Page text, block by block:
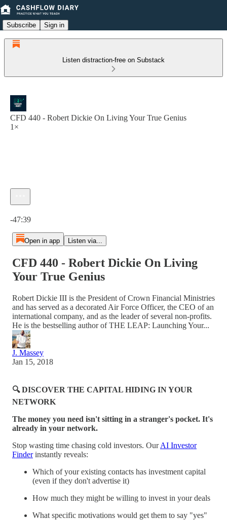
Subscribe Sign in
Listen distraction-free on Substack
CFD 440 - Robert Dickie On Living Your True Genius
1×
-47:39
Open in app Listen via...
CFD 440 - Robert Dickie On Living
Your True Genius
Robert Dickie III is the President of Crown Financial Ministries
and has served as a decorated Air Force Officer, the CEO of an
international company, and as the leader of several non-profits.
He is the bestselling author of THE LEAP: Launching Your...
J. Massey
Jan 15, 2018
🔍 DISCOVER THE CAPITAL HIDING IN YOUR
NETWORK
The money you need isn't sitting in a stranger's pocket. It's
already in your network.
Stop wasting time chasing cold investors. OurAI Investor
Finderinstantly reveals:
Which of your existing contacts has investment capital
(even if they don't advertise it)
How much they might be willing to invest in your deals
What specific motivations would get them to say "yes"